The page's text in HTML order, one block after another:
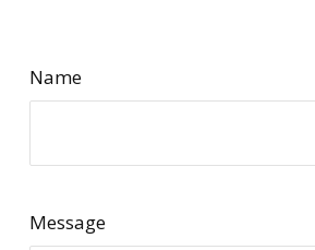
Name
Message